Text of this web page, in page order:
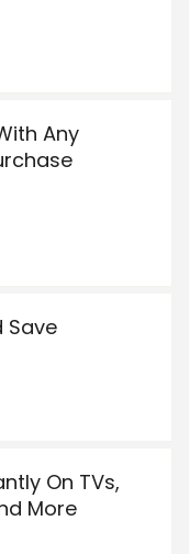
Any
Save
On TVs,
More